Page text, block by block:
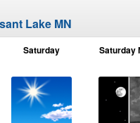
Lake MN
Saturday Saturday